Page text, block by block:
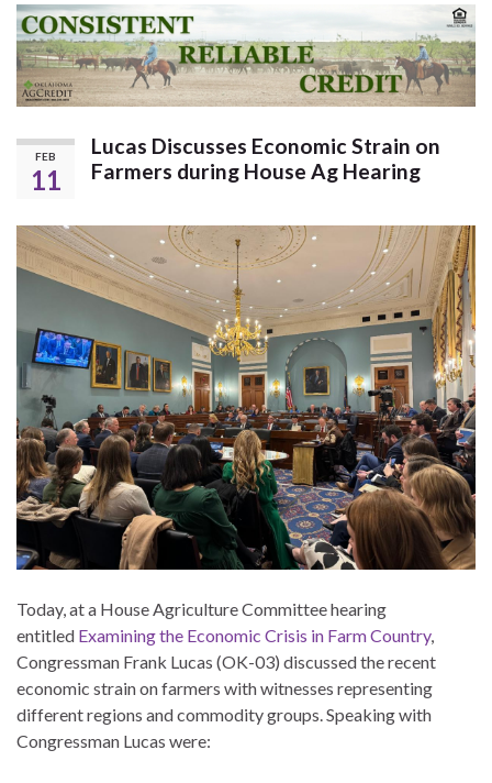
FEB
11
Lucas Discusses Economic Strain on
Farmers during House Ag Hearing
Today, at a House Agriculture Committee hearing
entitled Examining the Economic Crisis in Farm Country,
Congressman Frank Lucas (OK-03) discussed the recent
economic strain on farmers with witnesses representing
different regions and commodity groups. Speaking with
Congressman Lucas were: